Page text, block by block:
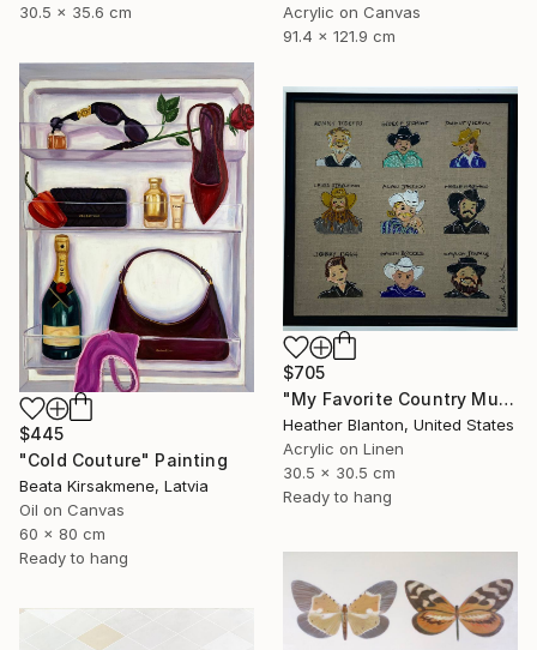
Acrylic on Canvas
91.4 x 121.9 cm
30.5 x 35.6 cm
$445
"Cold Couture" Painting
Beata Kirsakmene, Latvia
Oil on Canvas
60 x 80 cm
Ready to hang
$705
"My Favorite Country Music Men" Painting
Heather Blanton, United States
Acrylic on Linen
30.5 x 30.5 cm
Ready to hang